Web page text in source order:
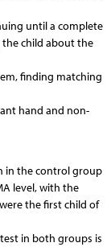
until a complete
the child about the
finding matching
hand and non-
in the control group
level, with the
the first child of
in both groups is